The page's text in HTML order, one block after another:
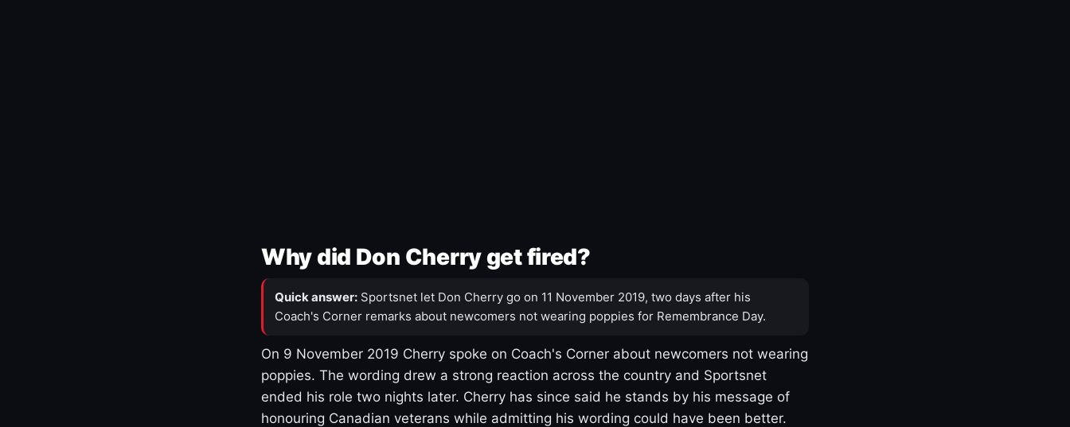
Why did Don Cherry get fired?
Quick answer: Sportsnet let Don Cherry go on 11 November 2019, two days after his
Coach's Corner remarks about newcomers not wearing poppies for Remembrance Day.
On 9 November 2019 Cherry spoke on Coach's Corner about newcomers not wearing
poppies. The wording drew a strong reaction across the country and Sportsnet
ended his role two nights later. Cherry has since said he stands by his message of
honouring Canadian veterans while admitting his wording could have been better.